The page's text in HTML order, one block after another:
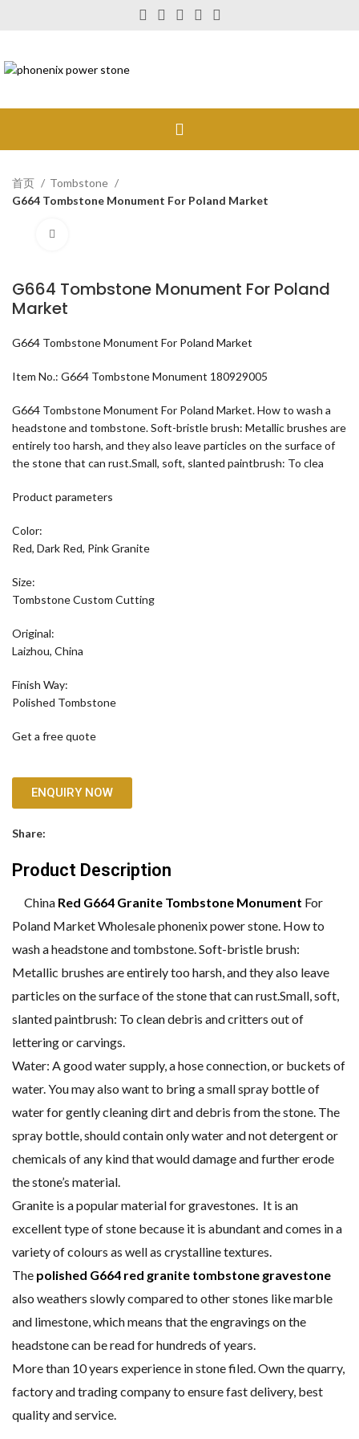
首页
Tombstone
G664 Tombstone Monument For Poland Market
G664 Tombstone Monument For Poland
Market
G664 Tombstone Monument For Poland Market
Item No.: G664 Tombstone Monument 180929005
G664 Tombstone Monument For Poland Market. How to wash a
headstone and tombstone. Soft-bristle brush: Metallic brushes are
entirely too harsh, and they also leave particles on the surface of
the stone that can rust.Small, soft, slanted paintbrush: To clea
Product parameters
Color:
Red, Dark Red, Pink Granite
Size:
Tombstone Custom Cutting
Original:
Laizhou, China
Finish Way:
Polished Tombstone
Get a free quote
ENQUIRY NOW
Share:
Product Description
China Red G664 Granite Tombstone Monument For
Poland Market Wholesale phonenix power stone. How to
wash a headstone and tombstone. Soft-bristle brush:
Metallic brushes are entirely too harsh, and they also leave
particles on the surface of the stone that can rust.Small, soft,
slanted paintbrush: To clean debris and critters out of
lettering or carvings.
Water: A good water supply, a hose connection, or buckets of
water. You may also want to bring a small spray bottle of
water for gently cleaning dirt and debris from the stone. The
spray bottle, should contain only water and not detergent or
chemicals of any kind that would damage and further erode
the stone’s material.
Granite is a popular material for gravestones. It is an
excellent type of stone because it is abundant and comes in a
variety of colours as well as crystalline textures.
The polished G664 red granite tombstone gravestone
also weathers slowly compared to other stones like marble
and limestone, which means that the engravings on the
headstone can be read for hundreds of years.
More than 10 years experience in stone filed. Own the quarry,
factory and trading company to ensure fast delivery, best
quality and service.